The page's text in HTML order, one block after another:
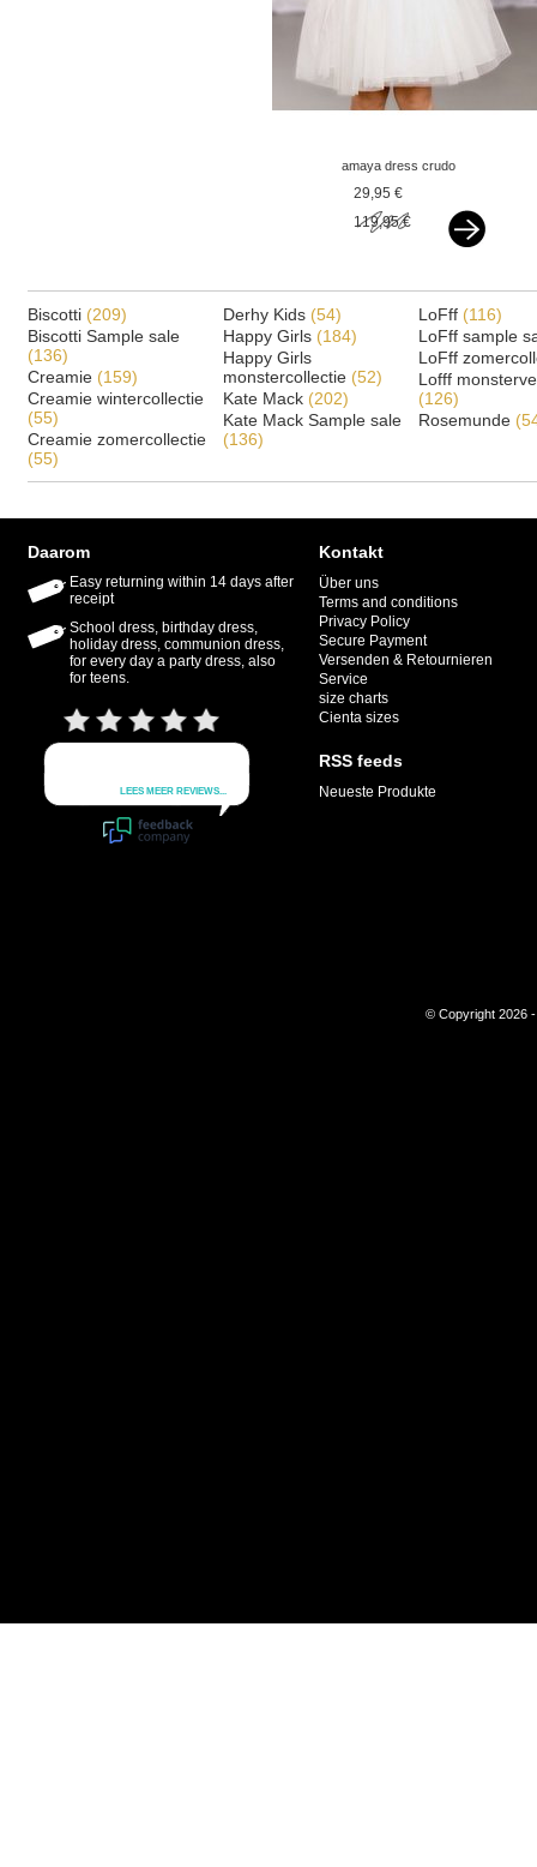
amaya dress crudo
tostado offwhite
29,95 €
119,95 €
Biscotti (209)
Biscotti Sample sale
(136)
Creamie (159)
Creamie wintercollectie
(55)
Creamie zomercollectie
(55)
Derhy Kids (54)
Happy Girls (184)
Happy Girls
monstercollectie (52)
Kate Mack (202)
Kate Mack Sample sale
(136)
LoFff (116)
LoFff sample
LoFff
Lofff
(126)
Rosemunde
Daarom
Easy returning within 14 days after
receipt
School dress, birthday dress,
holiday dress, communion dress,
for every day a party dress, also
for teens.
Kontakt
Über uns
Terms and conditions
Privacy Policy
Secure Payment
Versenden & Retournieren
Service
size charts
Cienta sizes
RSS feeds
Neueste Produkte
© Copyright 2026